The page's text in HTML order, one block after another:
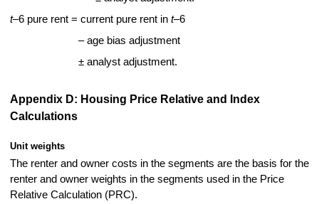
t–6 pure rent = current pure rent in t–6
– age bias adjustment
± analyst adjustment.
Appendix D: Housing Price Relative and Index
Calculations
Unit weights
The renter and owner costs in the segments are the basis for the
renter and owner weights in the segments used in the Price
Relative Calculation (PRC).